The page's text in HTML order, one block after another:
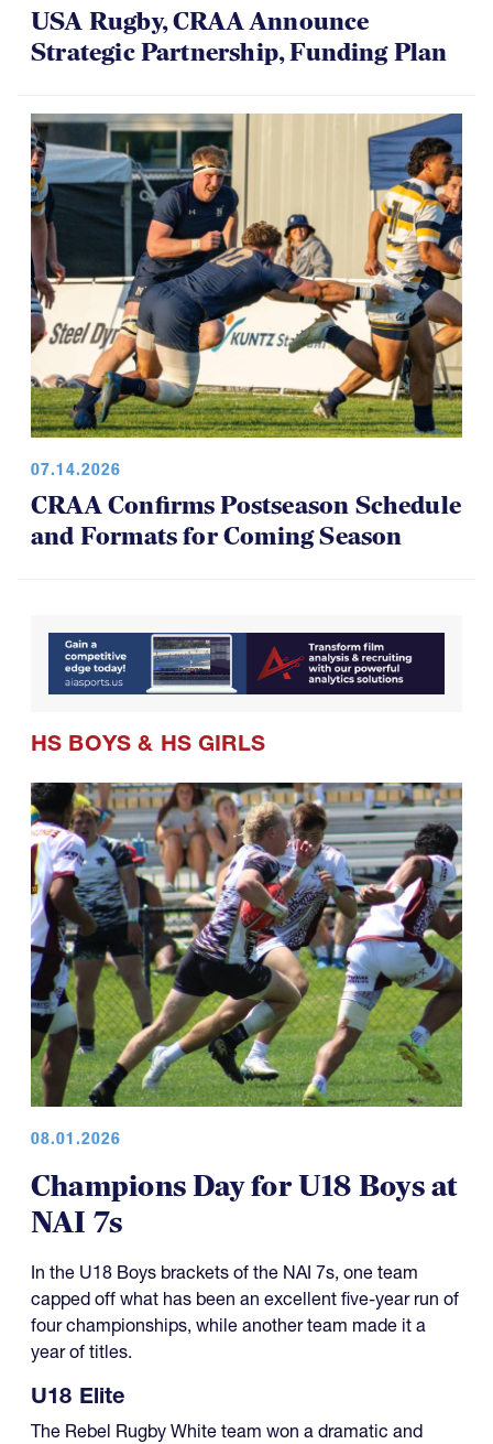
USA Rugby, CRAA Announce
Strategic Partnership, Funding Plan
07.14.2026
CRAA Confirms Postseason Schedule
and Formats for Coming Season
HS BOYS & HS GIRLS
08.01.2026
Champions Day for U18 Boys at
NAI 7s
In the U18 Boys brackets of the NAI 7s, one team
capped off what has been an excellent five-year run of
four championships, while another team made it a
year of titles.
U18 Elite
The Rebel Rugby White team won a dramatic and